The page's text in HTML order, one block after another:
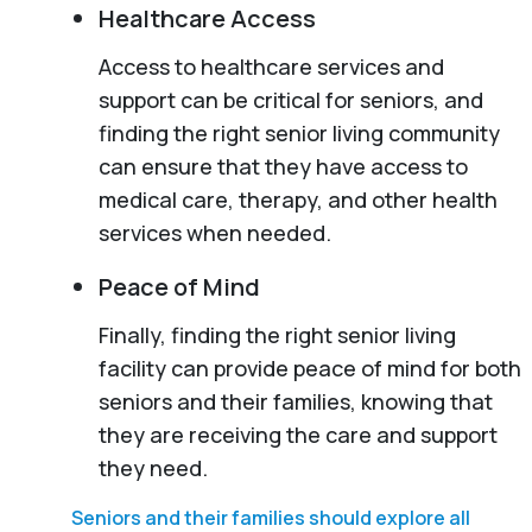
Healthcare Access
Access to healthcare services and
support can be critical for seniors, and
finding the right senior living community
can ensure that they have access to
medical care, therapy, and other health
services when needed.
Peace of Mind
Finally, finding the right senior living
facility can provide peace of mind for both
seniors and their families, knowing that
they are receiving the care and support
they need.
Seniors and their families should explore all